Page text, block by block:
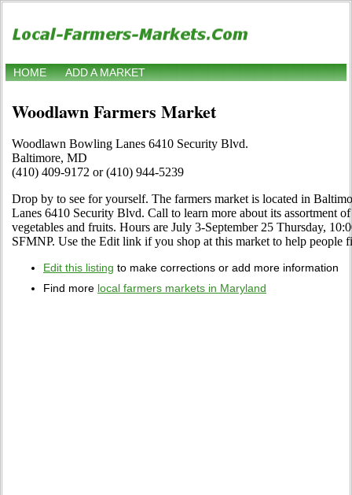
HOME ADD A MARKET
Woodlawn Farmers Market
Woodlawn Bowling Lanes 6410 Security Blvd.
Baltimore, MD
(410) 409-9172 or (410) 944-5239
Drop by to see for yourself. The farmers market is located in
Lanes 6410 Security Blvd. Call to learn more about its assortment
vegetables and fruits. Hours are July 3-September 25 Thursday,
SFMNP. Use the Edit link if you shop at this market to help people
Edit this listing to make corrections or add more information
Find more local farmers markets in Maryland